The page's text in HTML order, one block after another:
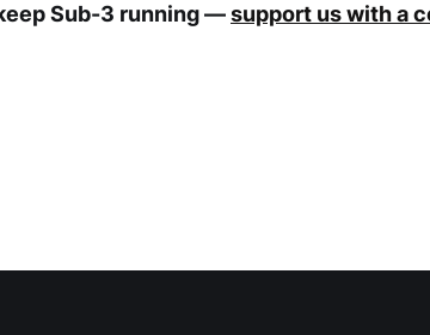
Sub-3 running —support us with a